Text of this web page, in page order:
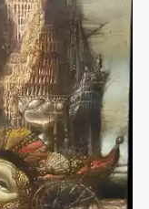
rakovgallery.com